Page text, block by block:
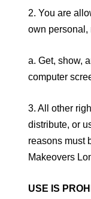
2. You are
own personal,
a. Get, show,
computer
3. All other
distribute, or
reasons must
Makeovers
USE IS